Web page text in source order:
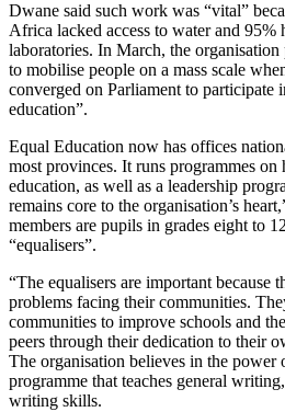
Dwane said such work was “vital”
Africa lacked access to water and 95%
laboratories. In March, the
to mobilise people on a mass scale
converged on Parliament to participate
education”.
Equal Education now has offices
most provinces. It runs programmes
education, as well as a leadership
remains core to the organisation’s
members are pupils in grades eight to
“equalisers”.
“The equalisers are important because
problems facing their communities.
communities to improve schools and
peers through their dedication to their
The organisation believes in the power
programme that teaches general
writing skills.